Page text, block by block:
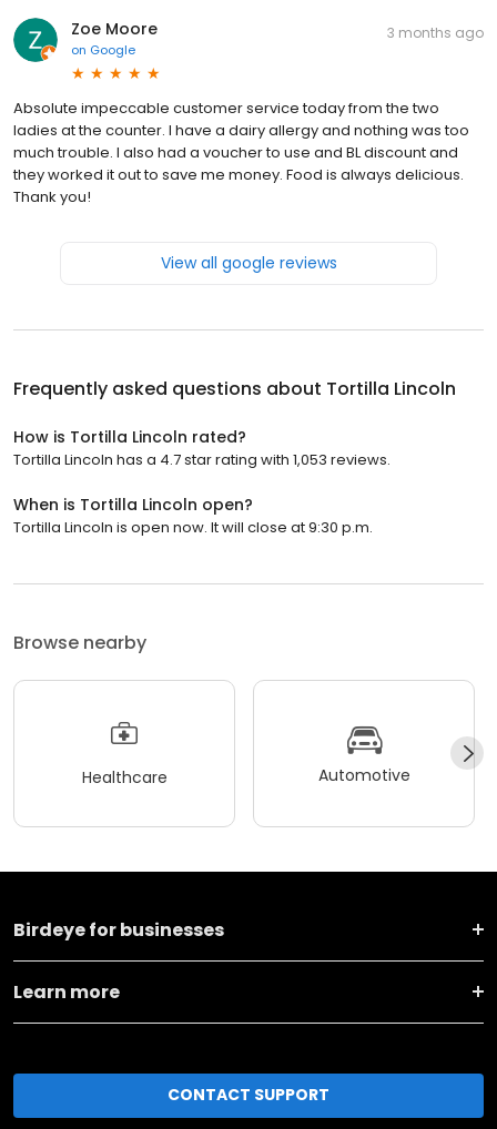
Zoe Moore
on Google
3 months ago
Absolute impeccable customer service today from the two
ladies at the counter. I have a dairy allergy and nothing was too
much trouble. I also had a voucher to use and BL discount and
they worked it out to save me money. Food is always delicious.
Thank you!
View all google reviews
Frequently asked questions about Tortilla Lincoln
How is Tortilla Lincoln rated?
Tortilla Lincoln has a 4.7 star rating with 1,053 reviews.
When is Tortilla Lincoln open?
Tortilla Lincoln is open now. It will close at 9:30 p.m.
Browse nearby
Healthcare Automotive
Birdeye for businesses
Learn more
CONTACT SUPPORT